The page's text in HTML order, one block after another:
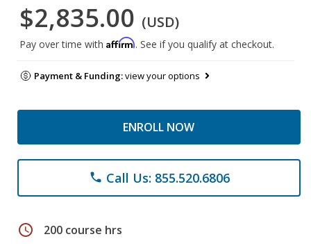
$2,835.00 (USD)
Pay over time with Affirm. See if you qualify at checkout.
Payment & Funding:view your options
ENROLL NOW
phone Call Us: 855.520.6806
schedule 200 course hrs